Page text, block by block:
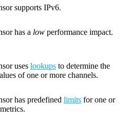
supports IPv6.
has a low performance impact.
uses lookups to determine the
of one or more channels.
has predefined limits for one or